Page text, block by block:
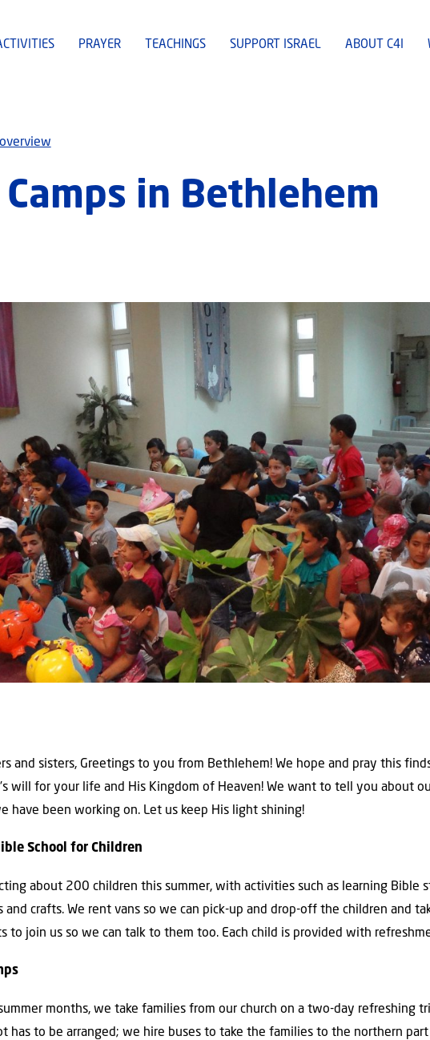
PRAYER TEACHINGS SUPPORT ISRAEL ABOUT C4I
in Bethlehem
and sisters, Greetings to you from Bethlehem! We hope and pray this
will for your life and His Kingdom of Heaven! We want to tell you about
have been working on. Let us keep His light shining!
School for Children
about 200 children this summer, with activities such as learning Bible
and crafts. We rent vans so we can pick-up and drop-off the children and
to join us so we can talk to them too. Each child is provided with
months, we take families from our church on a two-day refreshing
has to be arranged; we hire buses to take the families to the northern